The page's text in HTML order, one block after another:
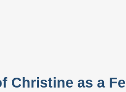
Christine as a